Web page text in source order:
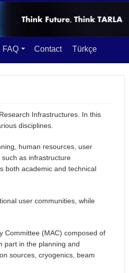
FAQ Contact Türkçe
Infrastructures. In this
disciplines.
human resources, user
as infrastructure
both academic and technical
user communities, while
Committee (MAC) composed of
part in the planning and
sources, cryogenics, beam